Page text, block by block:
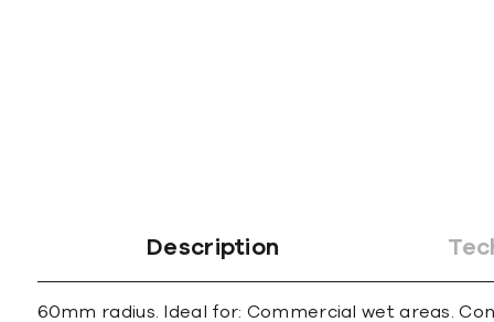
Description
60mm radius. Ideal for: Commercial wet areas.